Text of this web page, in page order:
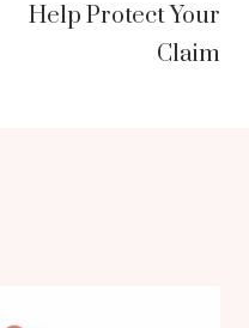
Help Protect Your
Claim